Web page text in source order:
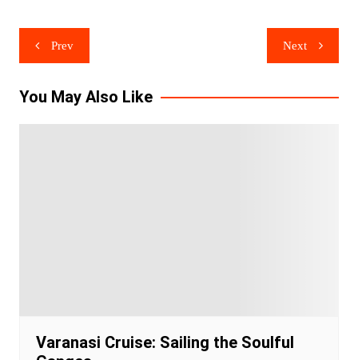
Post
navigation
Prev Next
You May Also Like
Varanasi Cruise: Sailing the Soulful